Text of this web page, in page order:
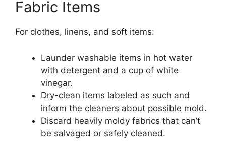
Fabric Items
For clothes, linens, and soft items:
Launder washable items in hot water
with detergent and a cup of white
vinegar.
Dry-clean items labeled as such and
inform the cleaners about possible mold.
Discard heavily moldy fabrics that can’t
be salvaged or safely cleaned.